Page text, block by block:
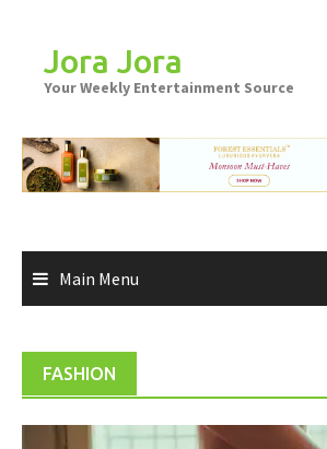
contentJora Jora
Your Weekly Entertainment Source
Main Menu
FASHION